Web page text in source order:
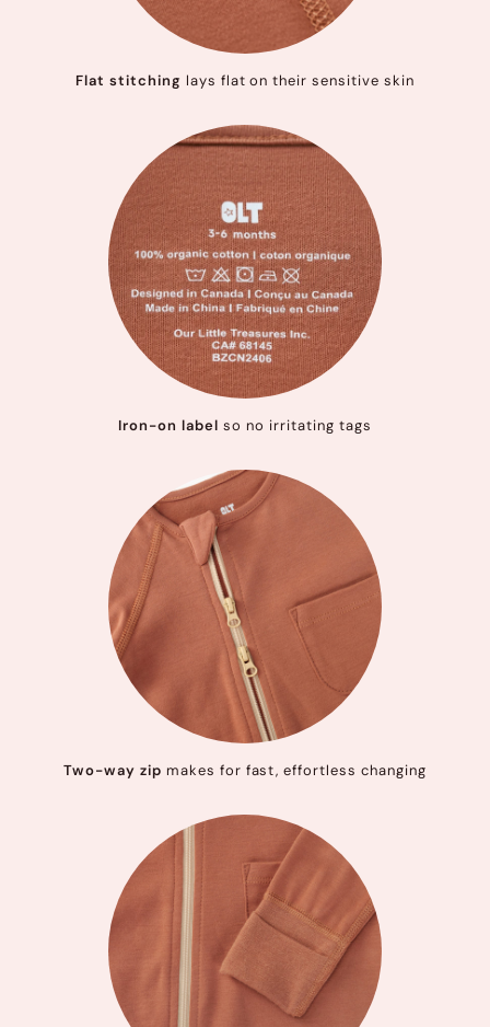
Flat stitching lays flat on their sensitive skin
Iron-on label so no irritating tags
Two-way zip makes for fast, effortless changing